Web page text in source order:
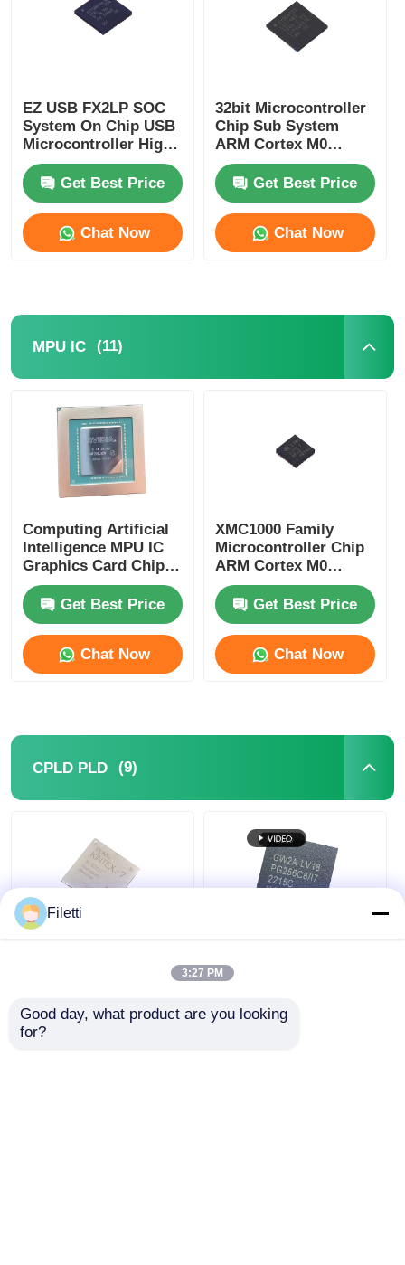
Solid State Relay
Connector
Power Management Chip
EZ USB FX2LP SOC
System On Chip USB
Microcontroller High
Speed CY7C68013A-
56LTXCGet Best Price
Chat Now
32bit Microcontroller
Chip Sub System
ARM Cortex M0
CY8C4125LQI-483
Get Best Price
Chat Now
MPU IC (11)
Computing Artificial
Intelligence MPU IC
Graphics Card Chip
AD102-301-A1
Get Best Price
Chat Now
XMC1000 Family
Microcontroller Chip
ARM Cortex M0
Get Best Price
Chat Now
CPLD PLD (9)
Device XC7K325T-
2FFG676IGet Best Price
Programmable Logic
Device Chip GW2A-
LV18PG256C8/I7
Get Best Price
Filetti
3:27 PM
Good day, what product are you looking
for?